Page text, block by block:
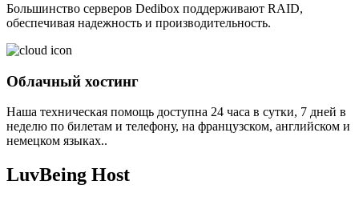
Большинство серверов Dedibox поддерживают RAID,
обеспечивая надежность и производительность.
Облачный хостинг
Наша техническая помощь доступна 24 часа в сутки, 7 дней в
неделю по билетам и телефону, на французском, английском и
немецком языках..
LuvBeing Host